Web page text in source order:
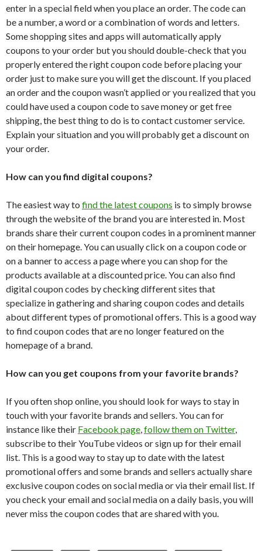
enter in a special field when you place an order. The code can
be a number, a word or a combination of words and letters.
Some shopping sites and apps will automatically apply
coupons to your order but you should double-check that you
properly entered the right coupon code before placing your
order just to make sure you will get the discount. If you placed
an order and the coupon wasn’t applied or you realized that you
could have used a coupon code to save money or get free
shipping, the best thing to do is to contact customer service.
Explain your situation and you will probably get a discount on
your order.
How can you find digital coupons?
The easiest way to find the latest coupons is to simply browse
through the website of the brand you are interested in. Most
brands share their current coupon codes in a prominent manner
on their homepage. You can usually click on a coupon code or
on a banner to access a page where you can shop for the
products available at a discounted price. You can also find
digital coupon codes by checking different sites that
specialize in gathering and sharing coupon codes and details
about different types of promotional offers. This is a good way
to find coupon codes that are no longer featured on the
homepage of a brand.
How can you get coupons from your favorite brands?
If you often shop online, you should look for ways to stay in
touch with your favorite brands and sellers. You can for
instance like their Facebook page,follow them on Twitter,
subscribe to their YouTube videos or sign up for their email
list. This is a good way to stay up to date with the latest
promotional offers and some brands and sellers actually share
exclusive coupon codes on social media or via their email list. If
you check your email and social media on a daily basis, you will
never miss the coupon codes that are shared with you.